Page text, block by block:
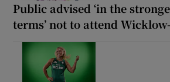
Public advised ‘in the
terms’ not to attend